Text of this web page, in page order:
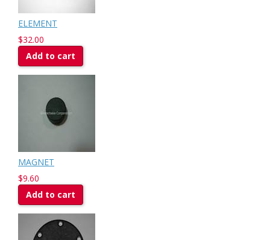
ELEMENT
$32.00
Add to cart
MAGNET
$9.60
Add to cart